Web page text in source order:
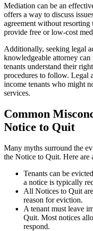
Mediation can be an
offers a way to discuss
agreement without
provide free or low-cost
Additionally, seeking legal
knowledgeable attorney
tenants understand their
procedures to follow. Legal
income tenants who might
services.
Common
Notice to Quit
Many myths surround the
the Notice to Quit. Here are
Tenants can be
a notice is typically
All Notices to Quit
reason for eviction.
A tenant must leave
Quit. Most notices
respond.